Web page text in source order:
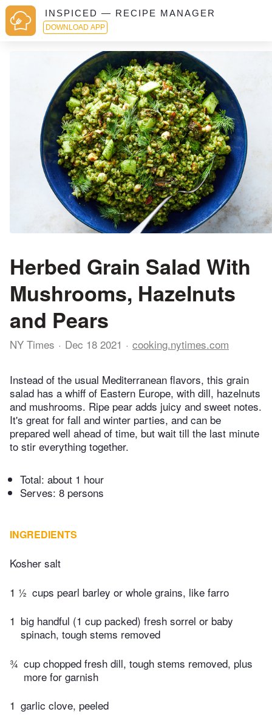
INSPICED — RECIPE MANAGER
DOWNLOAD APP
Herbed Grain Salad With
Mushrooms, Hazelnuts
and Pears
NY Times Dec 18 2021 cooking.nytimes.com
Instead of the usual Mediterranean flavors, this grain
salad has a whiff of Eastern Europe, with dill, hazelnuts
and mushrooms. Ripe pear adds juicy and sweet notes.
It's great for fall and winter parties, and can be
prepared well ahead of time, but wait till the last minute
to stir everything together.
Total: about 1 hour
Serves: 8 persons
INGREDIENTS
Kosher salt
1 ½ cups pearl barley or whole grains, like farro
1 big handful (1 cup packed) fresh sorrel or baby
spinach, tough stems removed
¾ cup chopped fresh dill, tough stems removed, plus
more for garnish
1 garlic clove, peeled